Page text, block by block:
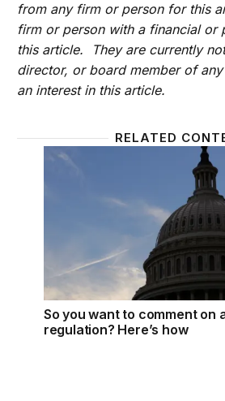
from any firm or person for this
firm or person with a financial or
this article. They are currently
director, or board member of
an interest in this article.
RELATED
So you want to comment
So you want to comment on
regulation? Here’s how